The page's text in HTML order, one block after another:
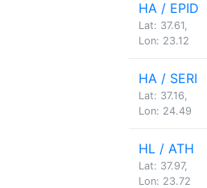
HA / EPID
Lat: 37.61,
Lon: 23.12
HA / SERI
Lat: 37.16,
Lon: 24.49
HL / ATH
Lat: 37.97,
Lon: 23.72